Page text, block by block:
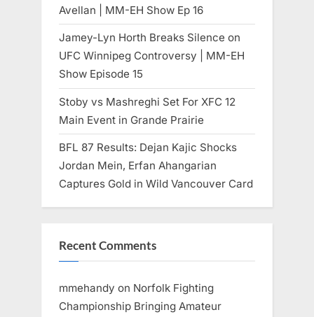
Avellan | MM-EH Show Ep 16
Jamey-Lyn Horth Breaks Silence on
UFC Winnipeg Controversy | MM-EH
Show Episode 15
Stoby vs Mashreghi Set For XFC 12
Main Event in Grande Prairie
BFL 87 Results: Dejan Kajic Shocks
Jordan Mein, Erfan Ahangarian
Captures Gold in Wild Vancouver Card
Recent Comments
mmehandy on Norfolk Fighting
Championship Bringing Amateur